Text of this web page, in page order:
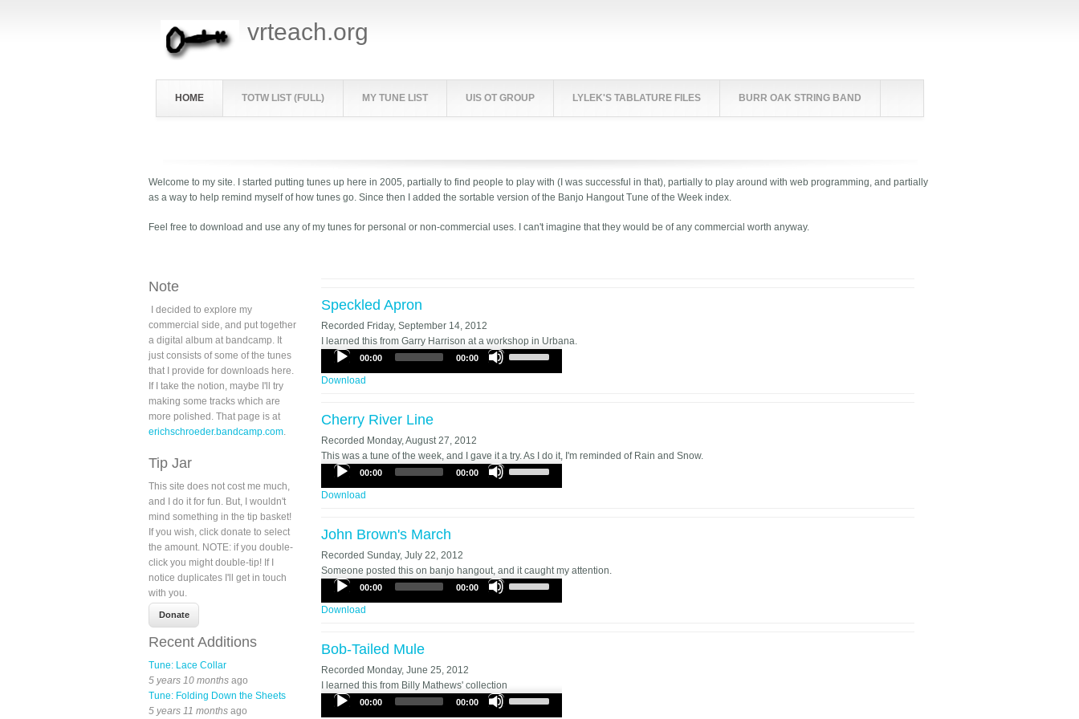
vrteach.org
HOME TOTW LIST (FULL) MY TUNE LIST UIS OT GROUP LYLEK'S TABLATURE FILES BURR OAK STRING BAND
Welcome to my site. I started putting tunes up here in 2005, partially to find people to play with (I was successful in that), partially to play around with web programming, and partially
as a way to help remind myself of how tunes go. Since then I added the sortable version of the Banjo Hangout Tune of the Week index.
Feel free to download and use any of my tunes for personal or non-commercial uses. I can't imagine that they would be of any commercial worth anyway.
Speckled Apron
Recorded Friday, September 14, 2012
I learned this from Garry Harrison at a workshop in Urbana.
Audio
Player
00:00 00:00
Use
Up/Down
decrease
volume.
Download
Cherry River Line
Recorded Monday, August 27, 2012
This was a tune of the week, and I gave it a try. As I do it, I'm reminded of Rain and Snow.
Audio
Player
00:00 00:00
Use
Up/Down
decrease
volume.
Download
John Brown's March
RecordedSunday, July 22, 2012
Someone posted this on banjo hangout, and it caught my attention.
Audio
Player
00:00 00:00
Use
Up/Down
volume.
Download
Bob-Tailed Mule
Recorded Monday, June 25, 2012
I learned this from Billy Mathews' collection
Audio
Player
00:00 00:00
Use
Up/Down
Note
I decided to explore my
commercial side, and put together
a digital album at bandcamp. It
just consists of some of the tunes
that I provide for downloads here.
If I take the notion, maybe I'll try
making some tracks which are
more polished. That page is at
erichschroeder.bandcamp.com.
Tip Jar
This site does not cost me much,
and I do it for fun. But, I wouldn't
mind something in the tip basket!
If you wish, click donate to select
the amount. NOTE: if you double-
click you might double-tip! If I
notice duplicates I'll get in touch
with you.
Recent Additions
Tune: Lace Collar
5 years 10 months ago
Tune: Folding Down the Sheets
5 years 11 months ago